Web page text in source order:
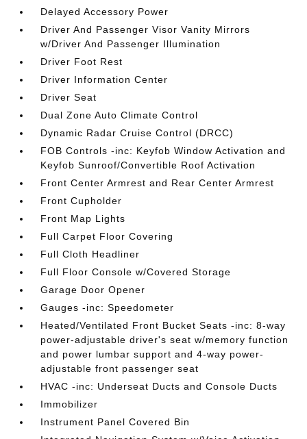
Delayed Accessory Power
Driver And Passenger Visor Vanity Mirrors
w/Driver And Passenger Illumination
Driver Foot Rest
Driver Information Center
Driver Seat
Dual Zone Auto Climate Control
Dynamic Radar Cruise Control (DRCC)
FOB Controls -inc: Keyfob Window Activation and
Keyfob Sunroof/Convertible Roof Activation
Front Center Armrest and Rear Center Armrest
Front Cupholder
Front Map Lights
Full Carpet Floor Covering
Full Cloth Headliner
Full Floor Console w/Covered Storage
Garage Door Opener
Gauges -inc: Speedometer
Heated/Ventilated Front Bucket Seats -inc: 8-way
power-adjustable driver's seat w/memory function
and power lumbar support and 4-way power-
adjustable front passenger seat
HVAC -inc: Underseat Ducts and Console Ducts
Immobilizer
Instrument Panel Covered Bin